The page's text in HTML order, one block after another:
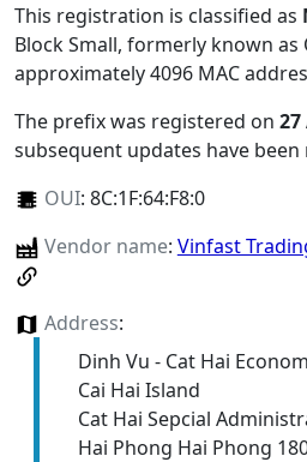
This registration is classified as
Block Small, formerly known as
approximately 4096 MAC
The prefix was registered on 27
subsequent updates have been
OUI: 8C:1F:64:F8:0
Vendor name: Vinfast
Address:
Dinh Vu - Cat Hai
Cai Hai Island
Cat Hai Sepcial
Hai Phong Hai Phong